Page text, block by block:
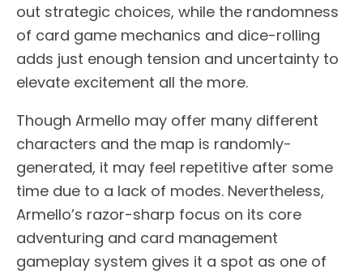
out strategic choices, while the randomness
of card game mechanics and dice-rolling
adds just enough tension and uncertainty to
elevate excitement all the more.
Though Armello may offer many different
characters and the map is randomly-
generated, it may feel repetitive after some
time due to a lack of modes. Nevertheless,
Armello’s razor-sharp focus on its core
adventuring and card management
gameplay system gives it a spot as one of